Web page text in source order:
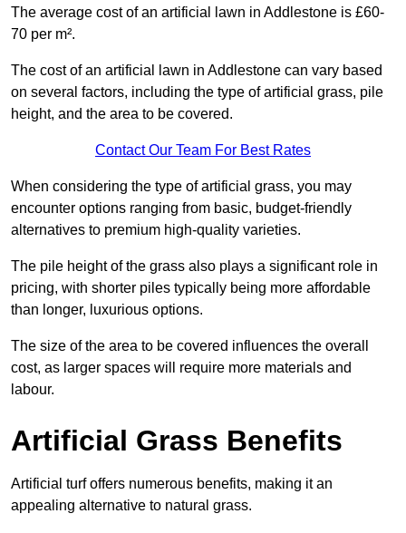
The average cost of an artificial lawn in Addlestone is £60-
70 per m².
The cost of an artificial lawn in Addlestone can vary based
on several factors, including the type of artificial grass, pile
height, and the area to be covered.
Contact Our Team For Best Rates
When considering the type of artificial grass, you may
encounter options ranging from basic, budget-friendly
alternatives to premium high-quality varieties.
The pile height of the grass also plays a significant role in
pricing, with shorter piles typically being more affordable
than longer, luxurious options.
The size of the area to be covered influences the overall
cost, as larger spaces will require more materials and
labour.
Artificial Grass Benefits
Artificial turf offers numerous benefits, making it an
appealing alternative to natural grass.